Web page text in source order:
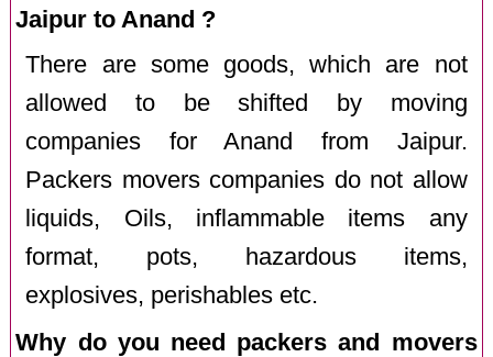
Jaipur to Anand ?
There are some goods, which are not
allowed to be shifted by moving
companies for Anand from Jaipur.
Packers movers companies do not allow
liquids, Oils, inflammable items any
format, pots, hazardous items,
explosives, perishables etc.
Why do you need packers and movers